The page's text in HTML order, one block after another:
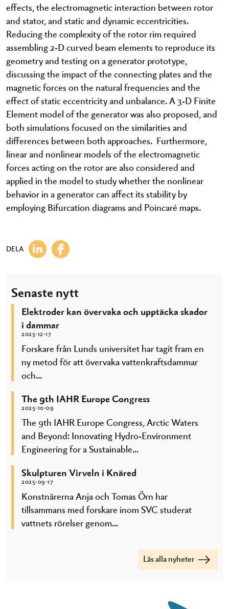
effects, the electromagnetic interaction between rotor
and stator, and static and dynamic eccentricities.
Reducing the complexity of the rotor rim required
assembling 2-D curved beam elements to reproduce its
geometry and testing on a generator prototype,
discussing the impact of the connecting plates and the
magnetic forces on the natural frequencies and the
effect of static eccentricity and unbalance. A 3-D Finite
Element model of the generator was also proposed, and
both simulations focused on the similarities and
differences between both approaches. Furthermore,
linear and nonlinear models of the electromagnetic
forces acting on the rotor are also considered and
applied in the model to study whether the nonlinear
behavior in a generator can affect its stability by
employing Bifurcation diagrams and Poincaré maps.
DELA
Senaste nytt
Elektroder kan övervaka och upptäcka skador
i dammar
2025-12-17
Forskare från Lunds universitet har tagit fram en
ny metod för att övervaka vattenkraftsdammar
och...
The 9th IAHR Europe Congress
2025-10-09
The 9th IAHR Europe Congress, Arctic Waters
and Beyond: Innovating Hydro-Environment
Engineering for a Sustainable...
Skulpturen Virveln i Knäred
2025-09-17
Konstnärerna Anja och Tomas Örn har
tillsammans med forskare inom SVC studerat
vattnets rörelser genom...
Läs alla nyheter